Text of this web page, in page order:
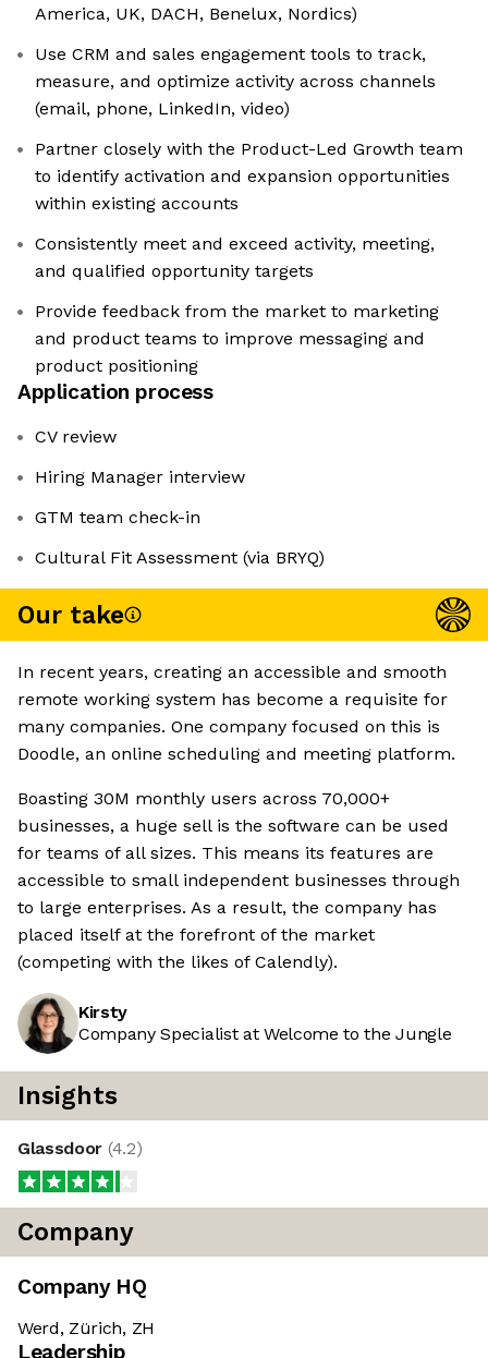
America, UK, DACH, Benelux, Nordics)
Use CRM and sales engagement tools to track,
measure, and optimize activity across channels
(email, phone, LinkedIn, video)
Partner closely with the Product-Led Growth team
to identify activation and expansion opportunities
within existing accounts
Consistently meet and exceed activity, meeting,
and qualified opportunity targets
Provide feedback from the market to marketing
and product teams to improve messaging and
product positioning
Application process
CV review
Hiring Manager interview
GTM team check-in
Cultural Fit Assessment (via BRYQ)
Our take
In recent years, creating an accessible and smooth
remote working system has become a requisite for
many companies. One company focused on this is
Doodle, an online scheduling and meeting platform.
Boasting 30M monthly users across 70,000+
businesses, a huge sell is the software can be used
for teams of all sizes. This means its features are
accessible to small independent businesses through
to large enterprises. As a result, the company has
placed itself at the forefront of the market
(competing with the likes of Calendly).
Kirsty
Company Specialist at Welcome to the Jungle
Insights
Glassdoor (4.2)
Company
Company HQ
Werd, Zürich, ZH
Leadership